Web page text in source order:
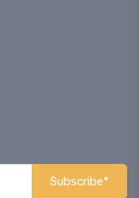
Subscribe*